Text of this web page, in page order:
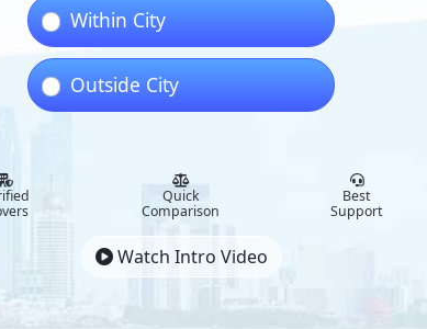
Within City
Outside City
Quick
Comparison
Best
Support
Watch Intro Video